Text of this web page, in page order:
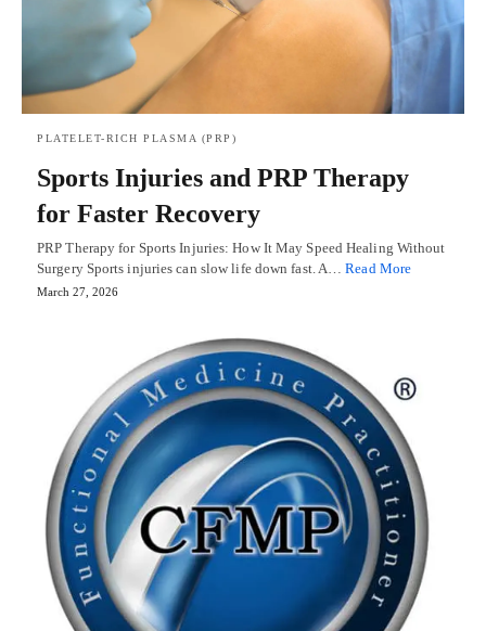
PLATELET-RICH PLASMA (PRP)
Sports Injuries and PRP Therapy
for Faster Recovery
PRP Therapy for Sports Injuries: How It May Speed Healing Without
Surgery Sports injuries can slow life down fast. A…Read More
March 27, 2026